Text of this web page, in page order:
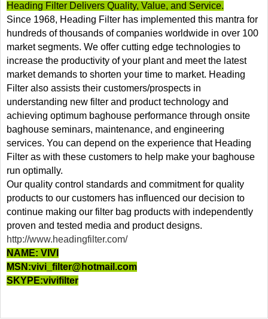
Heading Filter Delivers Quality, Value, and Service.
Since 1968, Heading Filter has implemented this mantra for
hundreds of thousands of companies worldwide in over 100
market segments. We offer cutting edge technologies to
increase the productivity of your plant and meet the latest
market demands to shorten your time to market. Heading
Filter also assists their customers/prospects in
understanding new filter and product technology and
achieving optimum baghouse performance through onsite
baghouse seminars, maintenance, and engineering
services. You can depend on the experience that Heading
Filter as with these customers to help make your baghouse
run optimally.
Our quality control standards and commitment for quality
products to our customers has influenced our decision to
continue making our filter bag products with independently
proven and tested media and product designs.
http://www.headingfilter.com/
NAME: VIVI
MSN:vivi_filter@hotmail.com
SKYPE:vivifilter